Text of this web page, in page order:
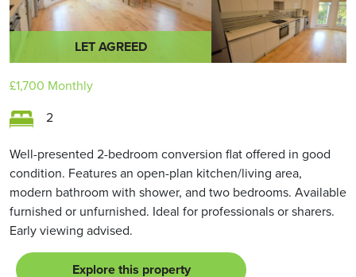
LET AGREED
£1,700 Monthly
2
Well-presented 2-bedroom conversion flat offered in good
condition. Features an open-plan kitchen/living area,
modern bathroom with shower, and two bedrooms. Available
furnished or unfurnished. Ideal for professionals or sharers.
Early viewing advised.
Explore this property